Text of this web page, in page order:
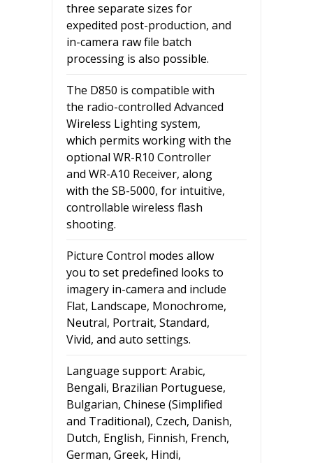
three separate sizes for
expedited post-production, and
in-camera raw file batch
processing is also possible.
The D850 is compatible with
the radio-controlled Advanced
Wireless Lighting system,
which permits working with the
optional WR-R10 Controller
and WR-A10 Receiver, along
with the SB-5000, for intuitive,
controllable wireless flash
shooting.
Picture Control modes allow
you to set predefined looks to
imagery in-camera and include
Flat, Landscape, Monochrome,
Neutral, Portrait, Standard,
Vivid, and auto settings.
Language support: Arabic,
Bengali, Brazilian Portuguese,
Bulgarian, Chinese (Simplified
and Traditional), Czech, Danish,
Dutch, English, Finnish, French,
German, Greek, Hindi,